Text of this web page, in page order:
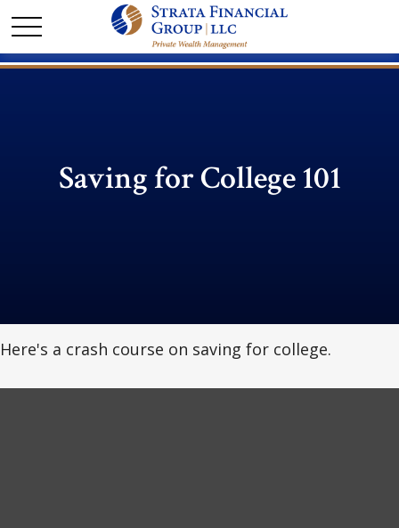
Saving for College 101
Here's a crash course on saving for college.